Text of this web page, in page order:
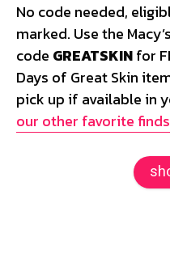
No code needed,
marked. Use the
code GREATSKINfor
Days of Great Skin
pick up if available in
our other favorite finds